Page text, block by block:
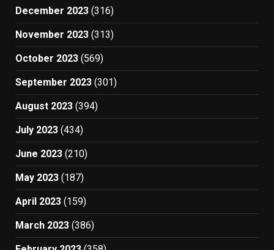
December 2023 (316)
November 2023 (313)
October 2023 (569)
September 2023 (301)
August 2023 (394)
July 2023 (434)
June 2023 (210)
May 2023 (187)
April 2023 (159)
March 2023 (386)